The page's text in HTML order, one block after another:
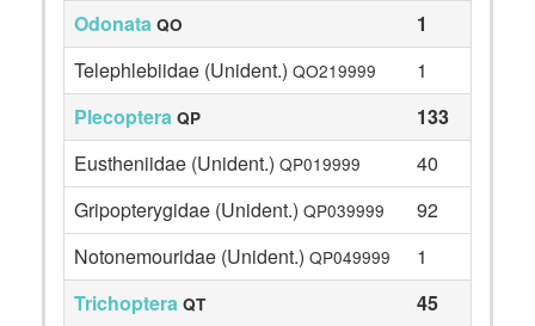
Odonata QO
1
Telephlebiidae (Unident.) QO219999
1
Plecoptera QP
133
Eustheniidae (Unident.) QP019999
40
Gripopterygidae (Unident.) QP039999
92
Notonemouridae (Unident.) QP049999
1
Trichoptera QT
45